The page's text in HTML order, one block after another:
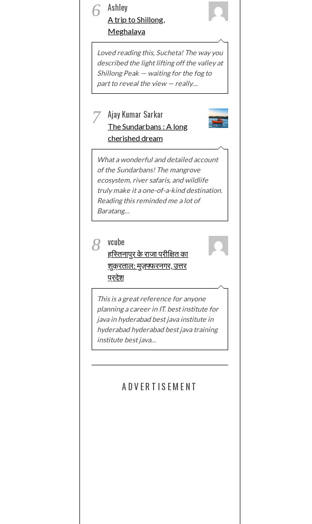
6 Ashley
A trip to Shillong,
Meghalaya
Loved reading this, Sucheta! The way you
described the light lifting off the valley at
Shillong Peak — waiting for the fog to
part to reveal the view — really…
7 Ajay Kumar Sarkar
The Sundarbans : A long
cherished dream
What a wonderful and detailed account
of the Sundarbans! The mangrove
ecosystem, river safaris, and wildlife
truly make it a one-of-a-kind destination.
Reading this reminded me a lot of
Baratang…
8 vcube
हस्तिनापुर के राजा परीक्षित का
शुक्रताल: मुज़फ्फरनगर, उत्तर
प्रदेश
This is a great reference for anyone
planning a career in IT. best institute for
java in hyderabad best java institute in
hyderabad hyderabad best java training
institute best java…
ADVERTISEMENT